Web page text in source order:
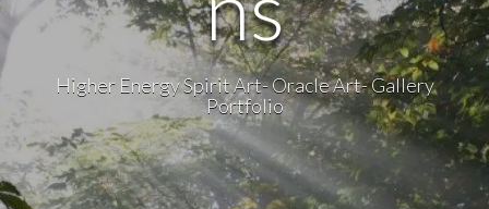
Higher Energy Spirit Art- Oracle Art- Gallery
Portfolio